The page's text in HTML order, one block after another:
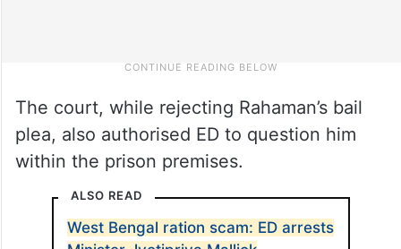
The court, while rejecting Rahaman’s bail
plea, also authorised ED to question him
within the prison premises.
ALSO READ
West Bengal ration scam: ED arrests